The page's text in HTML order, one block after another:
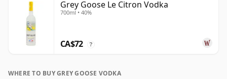
Grey Goose Le Citron Vodka
700ml • 40%
CA$72 ?
WHERE TO BUY GREY GOOSE VODKA